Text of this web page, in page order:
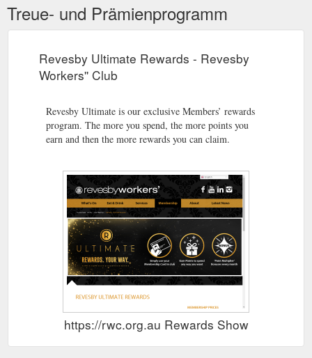
Treue- und Prämienprogramm
Revesby Ultimate Rewards - Revesby
Workers'' Club
Revesby Ultimate is our exclusive Members’ rewards
program. The more you spend, the more points you
earn and then the more rewards you can claim.
https://rwc.org.au Rewards Show